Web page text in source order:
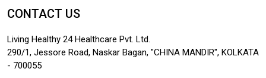
CONTACT US
Living Healthy 24 Healthcare Pvt. Ltd.
290/1, Jessore Road, Naskar Bagan, "CHINA MANDIR", KOLKATA
- 700055